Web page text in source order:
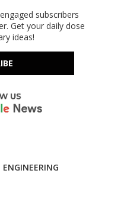
subscribers
Get your daily dose
ideas!
ENGINEERING